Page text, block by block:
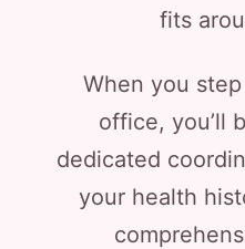
fits
When you
office, you’ll
dedicated
your health